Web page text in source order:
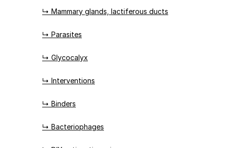
↳ Mammary glands, lactiferous ducts
↳ Parasites
↳ Glycocalyx
↳ Interventions
↳ Binders
↳ Bacteriophages